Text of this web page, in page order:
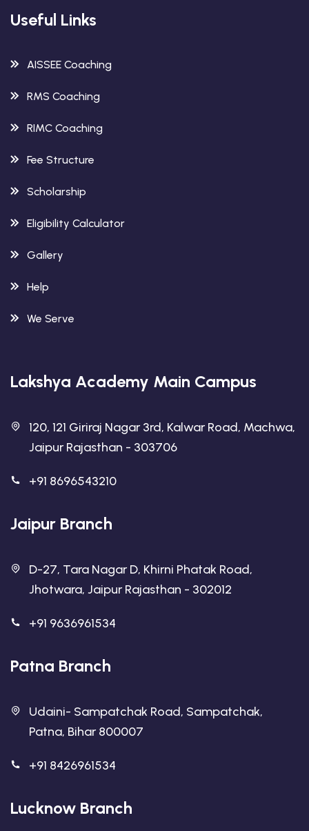
Useful Links
AISSEE Coaching
RMS Coaching
RIMC Coaching
Fee Structure
Scholarship
Eligibility Calculator
Gallery
Help
We Serve
Lakshya Academy Main Campus
120, 121 Giriraj Nagar 3rd, Kalwar Road, Machwa,
Jaipur Rajasthan - 303706
+91 8696543210
Jaipur Branch
D-27, Tara Nagar D, Khirni Phatak Road,
Jhotwara, Jaipur Rajasthan - 302012
+91 9636961534
Patna Branch
Udaini- Sampatchak Road, Sampatchak,
Patna, Bihar 800007
+91 8426961534
Lucknow Branch